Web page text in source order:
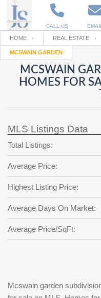
CALL US EMAIL
Enter your Email
Back to Log Inor
Email
password
?
Not a user yet?
Your name
Password
Repeat Password
Back to
HOME REAL ESTATE
MCSWAIN GARDEN
MCSWAIN
HOMES FOR
MLS Listings Data
Total Listings:
Average Price:
Highest Listing Price:
Average Days On Market:
Average Price/SqFt:
Mcswain garden